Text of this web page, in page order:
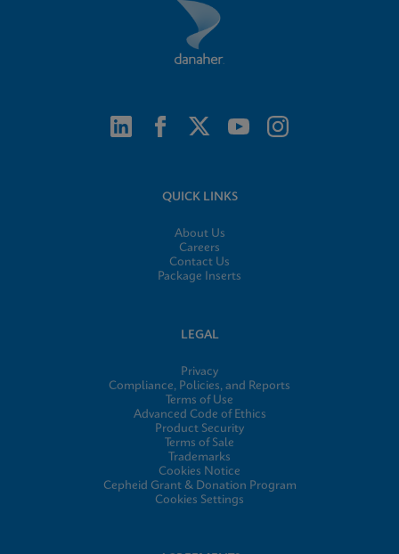
QUICK LINKS
About Us
Careers
Contact Us
Package Inserts
LEGAL
Privacy
Compliance, Policies, and Reports
Terms of Use
Advanced Code of Ethics
Product Security
Terms of Sale
Trademarks
Cookies Notice
Cepheid Grant & Donation Program
Cookies Settings